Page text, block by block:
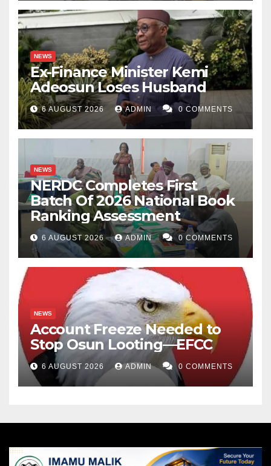
NEWS
Ex-Finance Minister Kemi
Adeosun Loses Husband
6 AUGUST 2026 ADMIN 0 COMMENTS
NEWS
NERDC Completes First
Batch Of 2026 National Book
Ranking Assessment
6 AUGUST 2026 ADMIN 0 COMMENTS
NEWS
Account Freeze Needed to
Stop Osun Looting—EFCC
6 AUGUST 2026 ADMIN 0 COMMENTS